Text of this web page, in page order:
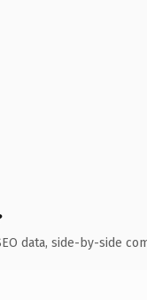
data, side-by-side